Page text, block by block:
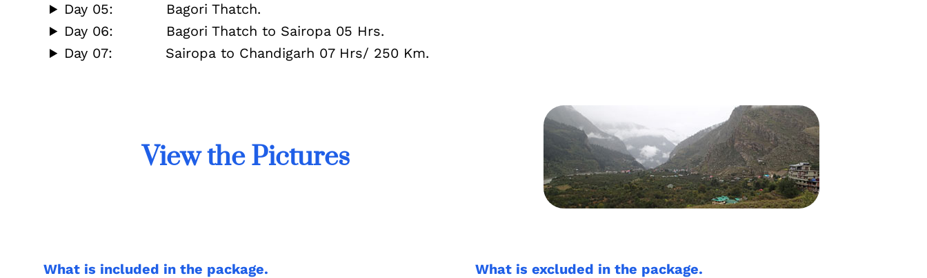
Day 05: Bagori Thatch.
Day 06: Bagori Thatch to Sairopa 05 Hrs.
Day 07: Sairopa to Chandigarh 07 Hrs/ 250 Km.
View the Pictures
What is included in the package. What is excluded in the package.